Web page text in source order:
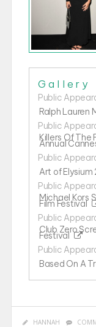
Public
Ralph Lauren
Public
Killers Of The
Annual
Public
Art of
Public
Michael Kors
Film Festival
Public
Club Zero
Festival
Public
Based On A
HANNAH